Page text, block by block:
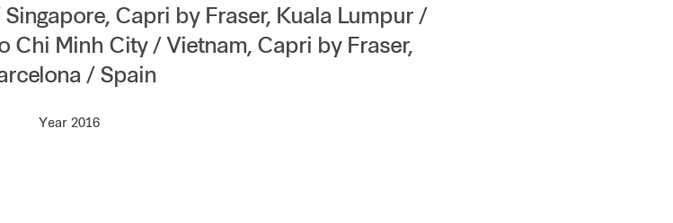
Capri by Fraser, Kuala Lumpur /
Chi Minh City / Vietnam, Capri by Fraser,
/ Spain
Year 2016